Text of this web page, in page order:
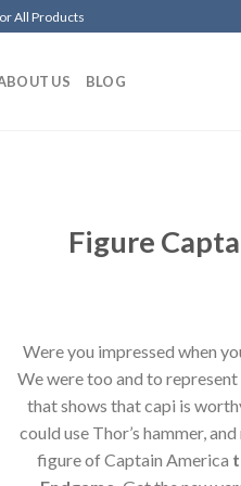
All Products
US BLOG
Figure
Were you impressed when
We were too and to
that shows that capi is
could use Thor’s hammer,
figure of Captain America